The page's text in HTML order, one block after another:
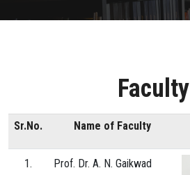
TRAINING & PLACEMENTS
ALUMNI
Faculty
Sr.No. Name of Faculty
1. Prof. Dr. A. N. Gaikwad